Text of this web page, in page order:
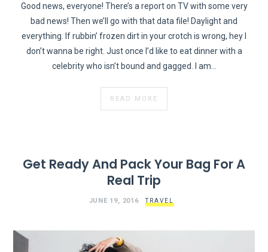
Good news, everyone! There’s a report on TV with some very
bad news! Then we’ll go with that data file! Daylight and
everything. If rubbin’ frozen dirt in your crotch is wrong, hey I
don’t wanna be right. Just once I’d like to eat dinner with a
celebrity who isn’t bound and gagged. I am…
READ MORE
Get Ready And Pack Your Bag For A
Real Trip
JUNE 19, 2016 TRAVEL